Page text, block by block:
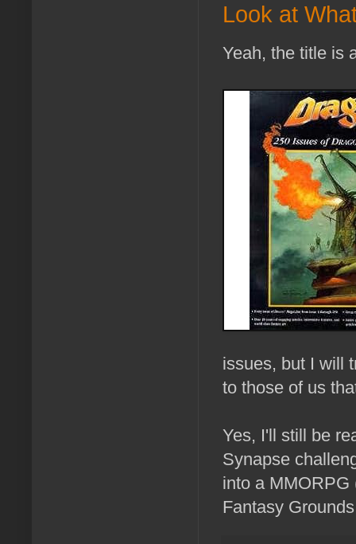
Look at
Yeah, the title is
issues, but I will
to those of us
Yes, I'll still be
Synapse
into a
Fantasy